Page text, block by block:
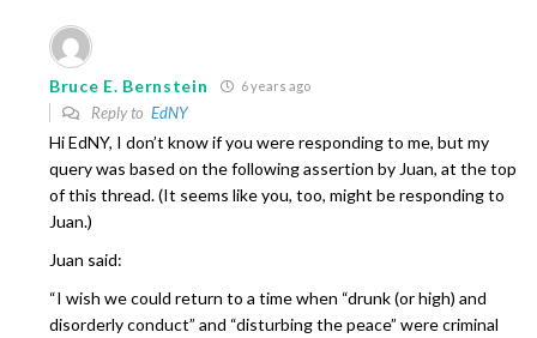
Bruce E. Bernstein 6 years ago
Reply to EdNY
Hi EdNY, I don’t know if you were responding to me, but my
query was based on the following assertion by Juan, at the top
of this thread. (It seems like you, too, might be responding to
Juan.)
Juan said:
“I wish we could return to a time when “drunk (or high) and
disorderly conduct” and “disturbing the peace” were criminal